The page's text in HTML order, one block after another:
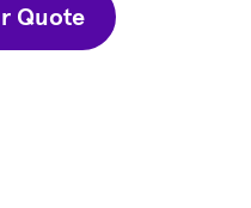
Quote